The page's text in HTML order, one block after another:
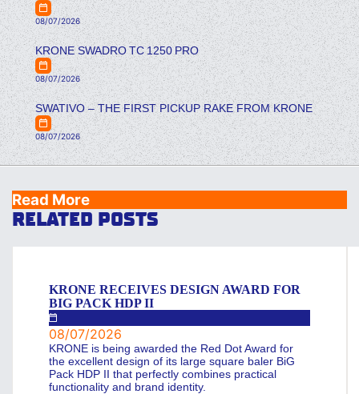
08/07/2026
KRONE SWADRO TC 1250 PRO
08/07/2026
SWATIVO – THE FIRST PICKUP RAKE FROM KRONE
08/07/2026
Read More
RELATED POSTS
KRONE RECEIVES DESIGN AWARD FOR
BIG PACK HDP II
08/07/2026
KRONE is being awarded the Red Dot Award for
the excellent design of its large square baler BiG
Pack HDP II that perfectly combines practical
functionality and brand identity.